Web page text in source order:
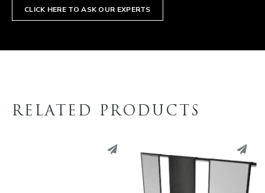
CLICK HERE TO ASK OUR EXPERTS
RELATED PRODUCTS
PINTEREST